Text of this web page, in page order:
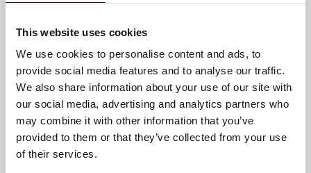
This website uses cookies
We use cookies to personalise content and ads, to
provide social media features and to analyse our traffic.
We also share information about your use of our site with
our social media, advertising and analytics partners who
may combine it with other information that you’ve
provided to them or that they’ve collected from your use
of their services.
J. Andrew Moss
Partner
Chicago